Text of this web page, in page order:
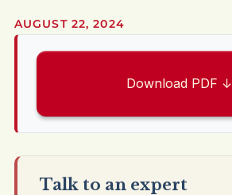
AUGUST 22, 2024
Download PDF ↓
Talk to an expert